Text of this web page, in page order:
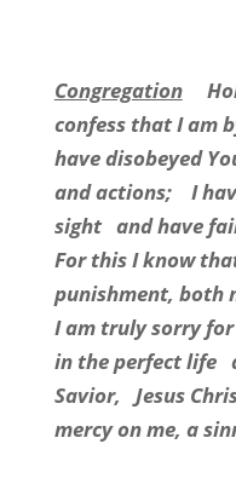
Congregation
confess that I am
have disobeyed
and actions; I
sight and have
For this I know
punishment,
I am truly sorry
in the perfect life
Savior, Jesus
mercy on me, a